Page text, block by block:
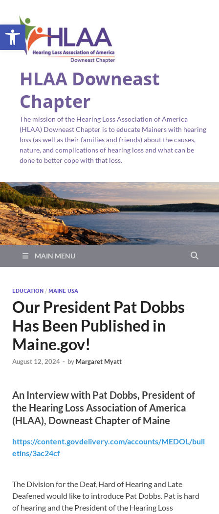
Open toolbar
HLAA Downeast
Chapter
The mission of the Hearing Loss Association of America
(HLAA) Downeast Chapter is to educate Mainers with hearing
loss (as well as their families and friends) about the causes,
nature, and complications of hearing loss and what can be
done to better cope with that loss.
MAIN MENU
EDUCATION / MAINE USA
Our President Pat Dobbs
Has Been Published in
Maine.gov!
August 12, 2024 - by Margaret Myatt
An Interview with Pat Dobbs, President of
the Hearing Loss Association of America
(HLAA), Downeast Chapter of Maine
https://content.govdelivery.com/accounts/MEDOL/bull
etins/3ac24cf
The Division for the Deaf, Hard of Hearing and Late
Deafened would like to introduce Pat Dobbs. Pat is hard
of hearing and the President of the Hearing Loss